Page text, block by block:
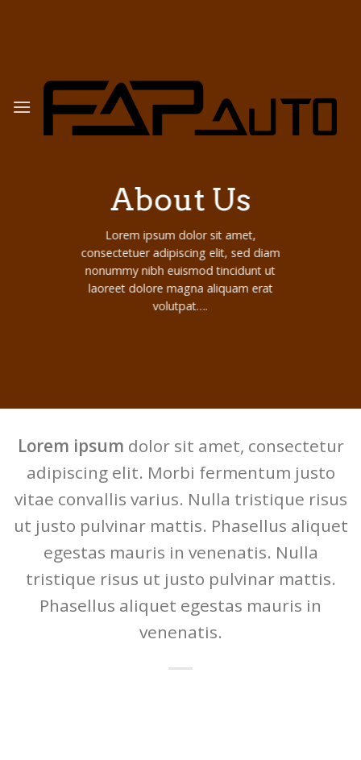
About Us
Lorem ipsum dolor sit amet,
consectetuer adipiscing elit, sed diam
nonummy nibh euismod tincidunt ut
laoreet dolore magna aliquam erat
volutpat….
Lorem ipsum dolor sit amet, consectetur
adipiscing elit. Morbi fermentum justo
vitae convallis varius. Nulla tristique risus
ut justo pulvinar mattis. Phasellus aliquet
egestas mauris in venenatis. Nulla
tristique risus ut justo pulvinar mattis.
Phasellus aliquet egestas mauris in
venenatis.